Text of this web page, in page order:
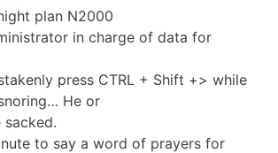
plan N2000
in charge of data for
press CTRL + Shift +> while
He or
sacked.
to say a word of prayers for